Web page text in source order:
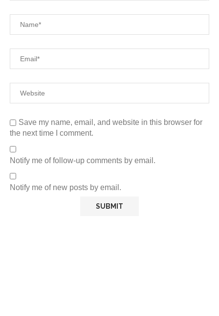
Save my name, email, and website in this browser for
the next time I comment.
Notify me of follow-up comments by email.
Notify me of new posts by email.